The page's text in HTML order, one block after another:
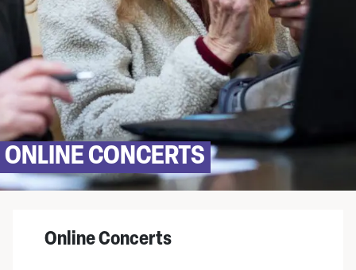
ONLINE CONCERTS
Online Concerts